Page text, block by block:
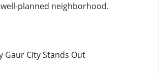
planned neighborhood.
Gaur City Stands Out